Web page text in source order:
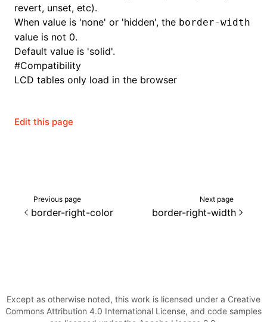
revert, unset, etc).
When value is 'none' or 'hidden', the border-width
value is not 0.
Default value is 'solid'.
#Compatibility
LCD tables only load in the browser
Edit this page
Previous page
border-right-color
Next page
border-right-width
Except as otherwise noted, this work is licensed under a Creative
Commons Attribution 4.0 International License, and code samples